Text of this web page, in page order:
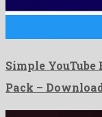
Simple YouTube
Pack –